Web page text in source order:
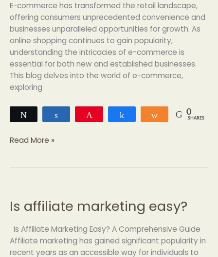
E-commerce has transformed the retail landscape,
offering consumers unprecedented convenience and
businesses unparalleled opportunities for growth. As
online shopping continues to gain popularity,
understanding the intricacies of e-commerce is
essential for both new and established businesses.
This blog delves into the world of e-commerce,
exploring
Share 0
SHARES
Read More »
Is affiliate marketing easy?
Is Affiliate Marketing Easy? A Comprehensive Guide
Affiliate marketing has gained significant popularity in
recent years as an accessible way for individuals to
Is
marketing
easy?